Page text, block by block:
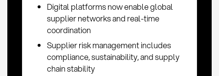
Digital platforms now enable global
supplier networks and real-time
coordination
Supplier risk management includes
compliance, sustainability, and supply
chain stability